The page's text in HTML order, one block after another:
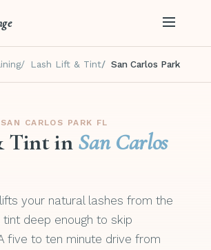
Lash Lift & Tint San Carlos Park
CARLOS PARK FL
Tint inSan Carlos
your natural lashes from the
deep enough to skip
five to ten minute drive from